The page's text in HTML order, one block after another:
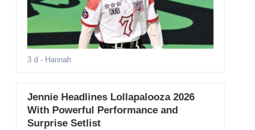
3 d - Hannah
Jennie Headlines Lollapalooza 2026
With Powerful Performance and
Surprise Setlist